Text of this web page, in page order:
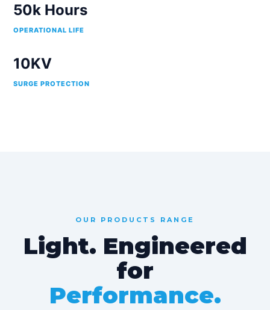
50k Hours
OPERATIONAL LIFE
10KV
SURGE PROTECTION
OUR PRODUCTS RANGE
Light. Engineered
for
Performance.